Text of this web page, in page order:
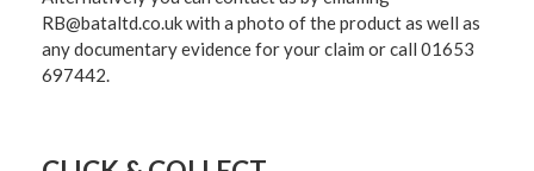
RB@bataltd.co.uk with a photo of the product as well as
any documentary evidence for your claim or call 01653
697442.